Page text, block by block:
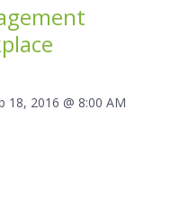
18, 2016 @ 8:00 AM